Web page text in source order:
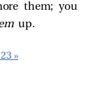
them; you
up.
»